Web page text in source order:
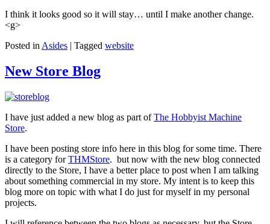
I think it looks good so it will stay… until I make another change.
<g>
Posted in Asides | Tagged website
New Store Blog
I have just added a new blog as part ofThe Hobbyist Machine
Store.
I have been posting store info here in this blog for some time. There
is a category forTHMStore. but now with the new blog connected
directly to the Store, I have a better place to post when I am talking
about something commercial in my store. My intent is to keep this
blog more on topic with what I do just for myself in my personal
projects.